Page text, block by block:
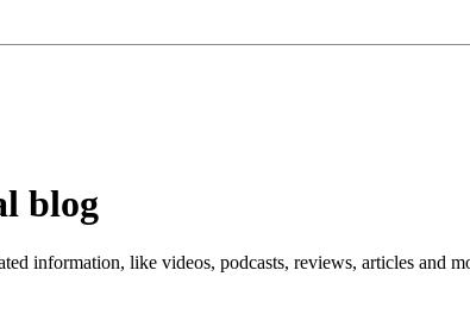
blog
information, like videos, podcasts, reviews, articles and